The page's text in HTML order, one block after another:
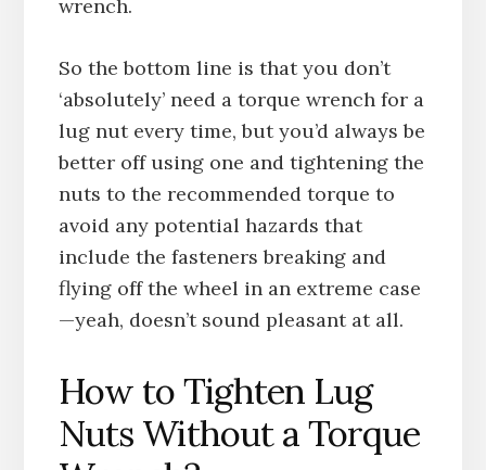
wrench.
So the bottom line is that you don’t
‘absolutely’ need a torque wrench for a
lug nut every time, but you’d always be
better off using one and tightening the
nuts to the recommended torque to
avoid any potential hazards that
include the fasteners breaking and
flying off the wheel in an extreme case
—yeah, doesn’t sound pleasant at all.
How to Tighten Lug
Nuts Without a Torque